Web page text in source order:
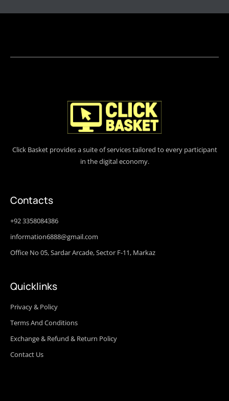
Click Basket provides a suite of services tailored to every participant
in the digital economy.
Contacts
+92 3358084386
information6888@gmail.com
Office No 05, Sardar Arcade, Sector F-11, Markaz
Quicklinks
Privacy & Policy
Terms And Conditions
Exchange & Refund & Return Policy
Contact Us